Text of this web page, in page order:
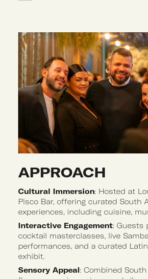
APPROACH
Cultural Immersion: Hosted at
Pisco Bar, offering curated South
experiences, including cuisine,
Interactive Engagement: Guests
cocktail masterclasses, live
performances, and a curated
exhibit.
Sensory Appeal: Combined